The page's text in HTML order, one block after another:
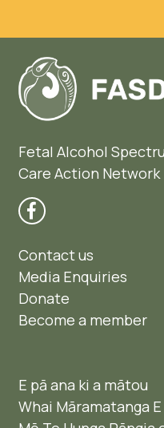
Fetal Alcohol
Care Action Network
Contact us
Media Enquiries
Donate
Become a member
E pā ana ki a mātou
Whai Māramatanga E